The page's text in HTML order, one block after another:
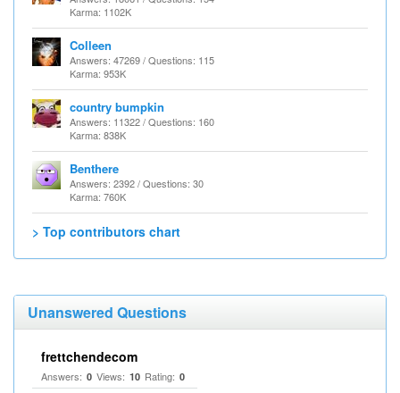
Karma: 1102K
Colleen
Answers: 47269 / Questions: 115
Karma: 953K
country bumpkin
Answers: 11322 / Questions: 160
Karma: 838K
Benthere
Answers: 2392 / Questions: 30
Karma: 760K
> Top contributors chart
Unanswered Questions
frettchendecom
Answers: 0 Views: 10 Rating: 0